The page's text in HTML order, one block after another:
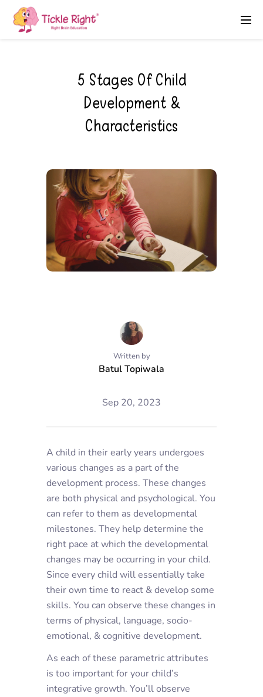
5 Stages Of Child
Development &
Characteristics
Written by
Batul Topiwala
Sep 20, 2023
A child in their early years undergoes
various changes as a part of the
development process. These changes
are both physical and psychological. You
can refer to them as developmental
milestones. They help determine the
right pace at which the developmental
changes may be occurring in your child.
Since every child will essentially take
their own time to react & develop some
skills. You can observe these changes in
terms of physical, language, socio-
emotional, & cognitive development.
As each of these parametric attributes
is too important for your child’s
integrative growth. You’ll observe